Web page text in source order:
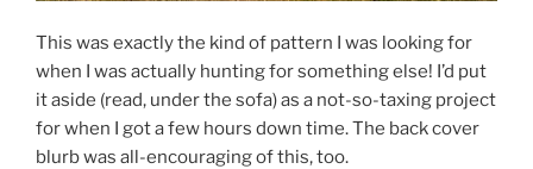
This was exactly the kind of pattern I was looking for
when I was actually hunting for something else! I’d put
it aside (read, under the sofa) as a not-so-taxing project
for when I got a few hours down time. The back cover
blurb was all-encouraging of this, too.